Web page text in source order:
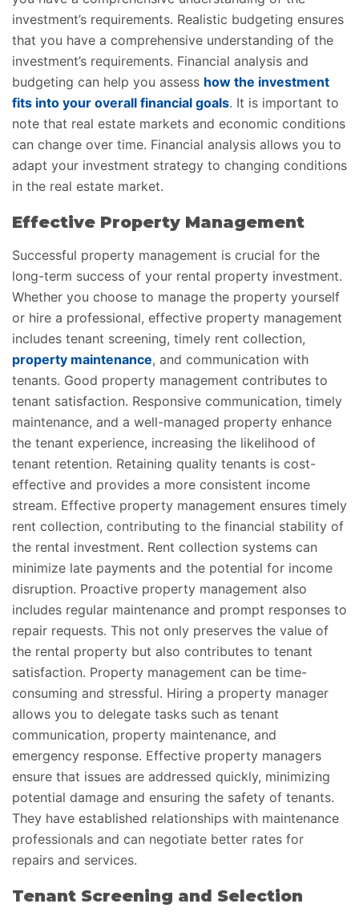
investment’s requirements. Realistic budgeting ensures
that you have a comprehensive understanding of the
investment’s requirements. Financial analysis and
budgeting can help you assess how the investment
fits into your overall financial goals. It is important to
note that real estate markets and economic conditions
can change over time. Financial analysis allows you to
adapt your investment strategy to changing conditions
in the real estate market.
Effective Property Management
Successful property management is crucial for the
long-term success of your rental property investment.
Whether you choose to manage the property yourself
or hire a professional, effective property management
includes tenant screening, timely rent collection,
property maintenance, and communication with
tenants. Good property management contributes to
tenant satisfaction. Responsive communication, timely
maintenance, and a well-managed property enhance
the tenant experience, increasing the likelihood of
tenant retention. Retaining quality tenants is cost-
effective and provides a more consistent income
stream. Effective property management ensures timely
rent collection, contributing to the financial stability of
the rental investment. Rent collection systems can
minimize late payments and the potential for income
disruption. Proactive property management also
includes regular maintenance and prompt responses to
repair requests. This not only preserves the value of
the rental property but also contributes to tenant
satisfaction. Property management can be time-
consuming and stressful. Hiring a property manager
allows you to delegate tasks such as tenant
communication, property maintenance, and
emergency response. Effective property managers
ensure that issues are addressed quickly, minimizing
potential damage and ensuring the safety of tenants.
They have established relationships with maintenance
professionals and can negotiate better rates for
repairs and services.
Tenant Screening and Selection